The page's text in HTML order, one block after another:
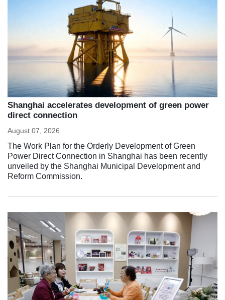
Shanghai accelerates development of green power
direct connection
August 07, 2026
The Work Plan for the Orderly Development of Green
Power Direct Connection in Shanghai has been recently
unveiled by the Shanghai Municipal Development and
Reform Commission.